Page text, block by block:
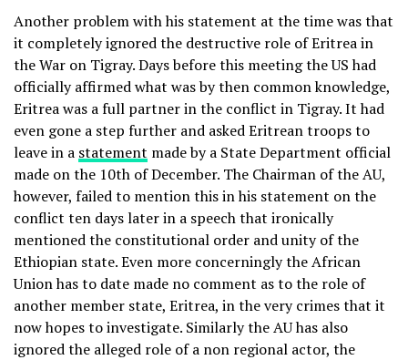
Another problem with his statement at the time was that
it completely ignored the destructive role of Eritrea in
the War on Tigray. Days before this meeting the US had
officially affirmed what was by then common knowledge,
Eritrea was a full partner in the conflict in Tigray. It had
even gone a step further and asked Eritrean troops to
leave in a statement made by a State Department official
made on the 10th of December. The Chairman of the AU,
however, failed to mention this in his statement on the
conflict ten days later in a speech that ironically
mentioned the constitutional order and unity of the
Ethiopian state. Even more concerningly the African
Union has to date made no comment as to the role of
another member state, Eritrea, in the very crimes that it
now hopes to investigate. Similarly the AU has also
ignored the alleged role of a non regional actor, the